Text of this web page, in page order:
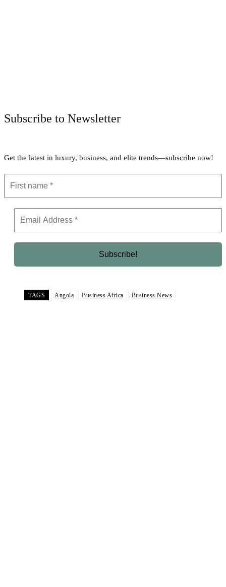
Subscribe to Newsletter
Get the latest in luxury, business, and elite trends—subscribe now!
TAGS Angola Business Africa Business News